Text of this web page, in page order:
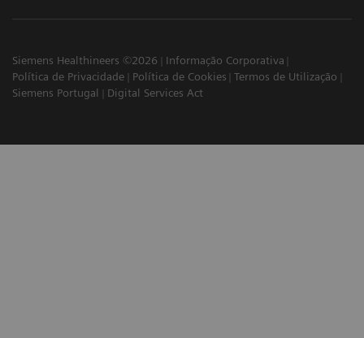
Siemens Healthineers ©2026
Informação Corporativa
Política de Privacidade
Política de Cookies
Termos de Utilização
Siemens Portugal
Digital Services Act